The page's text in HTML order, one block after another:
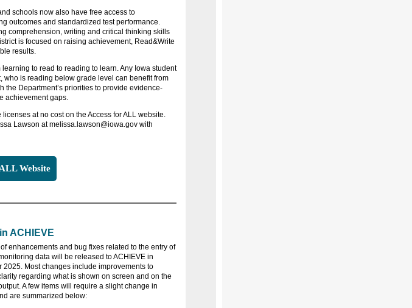
schools now also have free access to
outcomes and standardized test performance.
comprehension, writing and critical thinking skills
is focused on raising achievement, Read&Write
results.
to read to reading to learn. Any Iowa student
who is reading below grade level can benefit from
the Department’s priorities to provide evidence-
achievement gaps.
at no cost on the Access for ALL website.
Lawson at melissa.lawson@iowa.gov with
Website
ACHIEVE
enhancements and bug fixes related to the entry of
data will be released to ACHIEVE in
2025. Most changes include improvements to
regarding what is shown on screen and on the
A few items will require a slight change in
are summarized below: